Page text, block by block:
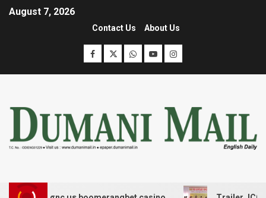
August 7, 2026
Contact Us About Us